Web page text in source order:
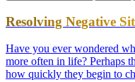
Resolving Negative
Have you ever wondered
more often in life? Perhaps
how quickly they begin to